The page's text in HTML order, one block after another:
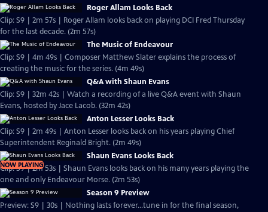
Roger Allam Looks Back
Clip: S9 | 2m 57s | Roger Allam looks back on playing DCI Fred Thursday
for the last decade. (2m 57s)
The Music of Endeavour
Clip: S9 | 4m 49s | Composer Matthew Slater explains the process of
creating the music for the series. (4m 49s)
Q&A with Shaun Evans
Clip: S9 | 32m 42s | Watch a recording of a live Q&A event with Shaun
Evans, hosted by Jace Lacob. (32m 42s)
Anton Lesser Looks Back
Clip: S9 | 2m 49s | Anton Lesser looks back on his years playing Chief
Superintendent Reginald Bright. (2m 49s)
NOW PLAYING
Shaun Evans Looks Back
Clip: S9 | 2m 53s | Shaun Evans looks back on his many years playing the
one and only Endeavour Morse. (2m 53s)
Season 9 Preview
Preview: S9 | 30s | Nothing lasts forever...tune in for the final season,